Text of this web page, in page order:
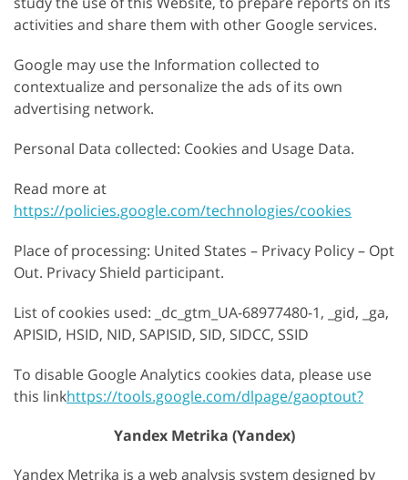
activities and share them with other Google services.
Google may use the Information collected to
contextualize and personalize the ads of its own
advertising network.
Personal Data collected: Cookies and Usage Data.
Read more at
https://policies.google.com/technologies/cookies
Place of processing: United States – Privacy Policy – Opt
Out. Privacy Shield participant.
List of cookies used: _dc_gtm_UA-68977480-1, _gid, _ga,
APISID, HSID, NID, SAPISID, SID, SIDCC, SSID
To disable Google Analytics cookies data, please use
this linkhttps://tools.google.com/dlpage/gaoptout?
Yandex Metrika (Yandex)
Yandex Metrika is a web analysis system designed by